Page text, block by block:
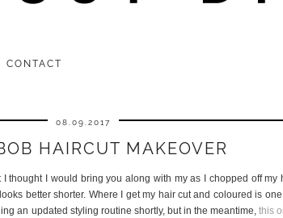
CONTACT
08.09.2017
HAIRCUT MAKEOVER
thought I would bring you along with my as I chopped off
better shorter. Where I get my hair cut and coloured is one
an updated styling routine shortly, but in the meantime,this